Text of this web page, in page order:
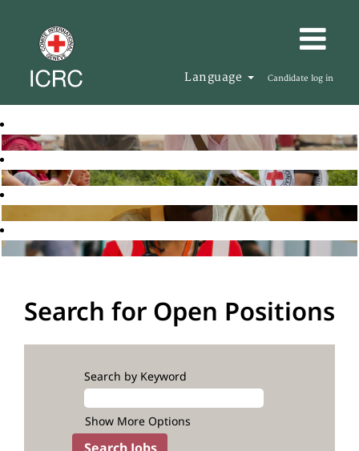
Language Candidate log in
Search for Open Positions
Search by Keyword
Show More Options